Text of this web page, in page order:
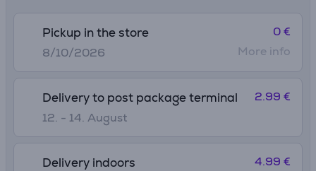
Pickup in the store
8/10/2026
0 €
More info
Delivery to post package terminal
12. - 14. August
2.99 €
Delivery indoors 4.99 €